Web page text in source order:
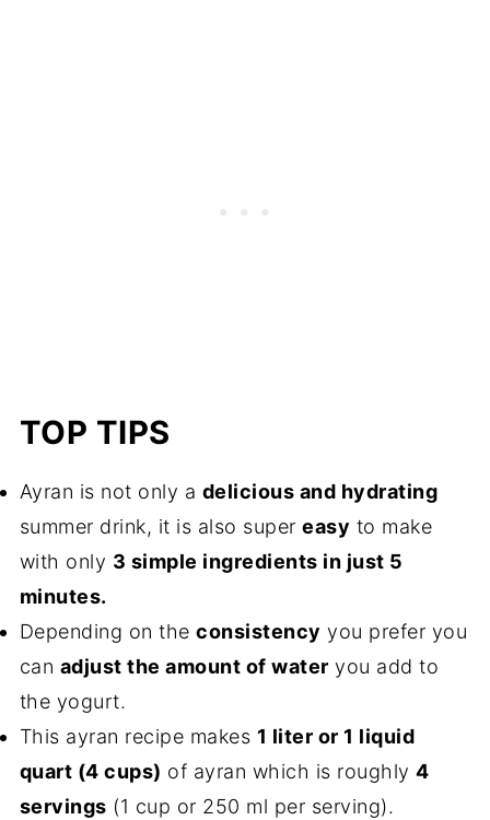
TOP TIPS
Ayran is not only a delicious and hydrating
summer drink, it is also supereasy to make
with only 3 simple ingredients in just 5
minutes.
Depending on theconsistency you prefer you
can adjust the amount of water you add to
the yogurt.
This ayran recipe makes 1 liter or 1 liquid
quart (4 cups) of ayran which is roughly4
servings (1 cup or 250 ml per serving).